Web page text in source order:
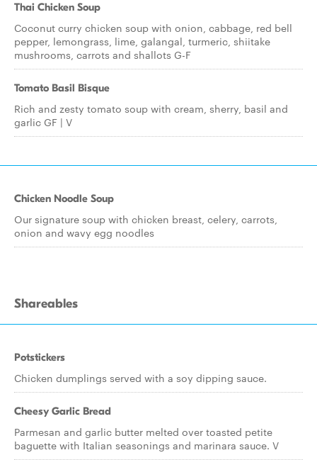
Thai Chicken Soup
Coconut curry chicken soup with onion, cabbage, red bell
pepper, lemongrass, lime, galangal, turmeric, shiitake
mushrooms, carrots and shallots G-F
Tomato Basil Bisque
Rich and zesty tomato soup with cream, sherry, basil and
garlic GF | V
Chicken Noodle Soup
Our signature soup with chicken breast, celery, carrots,
onion and wavy egg noodles
Shareables
Potstickers
Chicken dumplings served with a soy dipping sauce.
Cheesy Garlic Bread
Parmesan and garlic butter melted over toasted petite
baguette with Italian seasonings and marinara sauce. V